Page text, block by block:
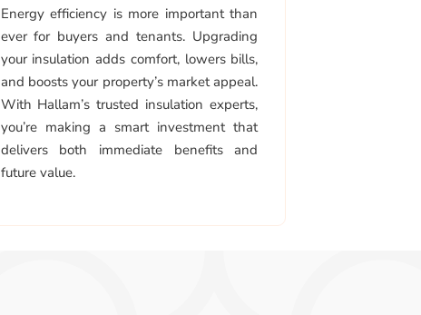
Energy efficiency is more important than
ever for buyers and tenants. Upgrading
your insulation adds comfort, lowers bills,
and boosts your property’s market appeal.
With Hallam’s trusted insulation experts,
you’re making a smart investment that
delivers both immediate benefits and
future value.